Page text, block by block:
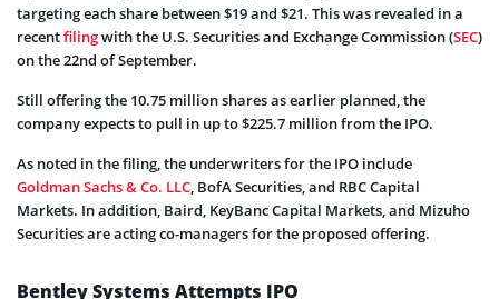
targeting each share between $19 and $21. This was revealed in a
recentfilingwith the U.S. Securities and Exchange Commission (SEC)
on the 22nd of September.
Still offering the 10.75 million shares as earlier planned, the
company expects to pull in up to $225.7 million from the IPO.
As noted in the filing, the underwriters for the IPO include
Goldman Sachs & Co. LLC, BofA Securities, and RBC Capital
Markets. In addition, Baird, KeyBanc Capital Markets, and Mizuho
Securities are acting co-managers for the proposed offering.
Bentley Systems Attempts IPO